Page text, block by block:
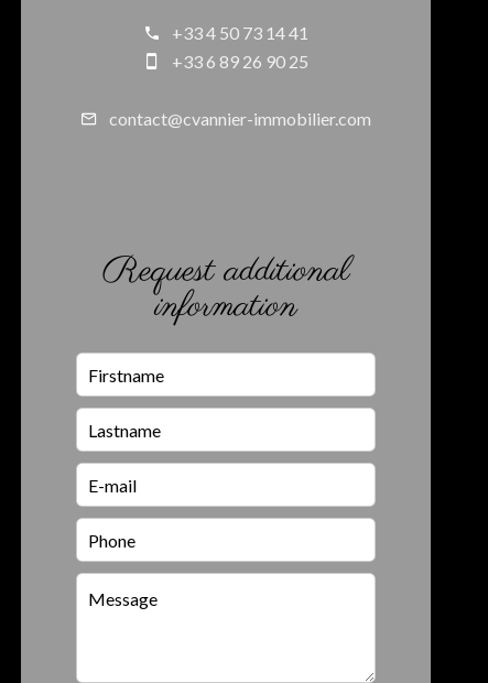
+33 4 50 73 14 41
+33 6 89 26 90 25
contact@cvannier-immobilier.com
Request additional
information